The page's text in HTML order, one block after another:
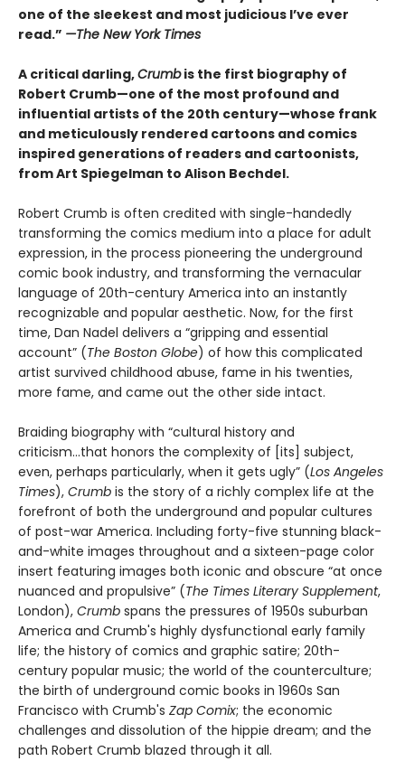
one of the sleekest and most judicious I’ve ever
read.” —The New York Times
A critical darling,Crumbis the first biography of
Robert Crumb—one of the most profound and
influential artists of the 20th century—whose frank
and meticulously rendered cartoons and comics
inspired generations of readers and cartoonists,
from Art Spiegelman to Alison Bechdel.
Robert Crumb is often credited with single-handedly
transforming the comics medium into a place for adult
expression, in the process pioneering the underground
comic book industry, and transforming the vernacular
language of 20th-century America into an instantly
recognizable and popular aesthetic. Now, for the first
time, Dan Nadel delivers a “gripping and essential
account” (The Boston Globe) of how this complicated
artist survived childhood abuse, fame in his twenties,
more fame, and came out the other side intact.
Braiding biography with “cultural history and
criticism...that honors the complexity of [its] subject,
even, perhaps particularly, when it gets ugly” (Los Angeles
Times), Crumb is the story of a richly complex life at the
forefront of both the underground and popular cultures
of post-war America. Including forty-five stunning black-
and-white images throughout and a sixteen-page color
insert featuring images both iconic and obscure “at once
nuanced and propulsive” (The Times Literary Supplement,
London), Crumb spans the pressures of 1950s suburban
America and Crumb's highly dysfunctional early family
life; the history of comics and graphic satire; 20th-
century popular music; the world of the counterculture;
the birth of underground comic books in 1960s San
Francisco with Crumb's Zap Comix; the economic
challenges and dissolution of the hippie dream; and the
path Robert Crumb blazed through it all.